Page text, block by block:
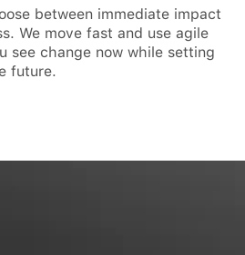
between immediate impact
We move fast and use agile
see change now while setting
future.